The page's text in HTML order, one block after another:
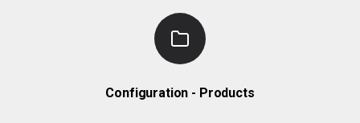
Configuration - Products